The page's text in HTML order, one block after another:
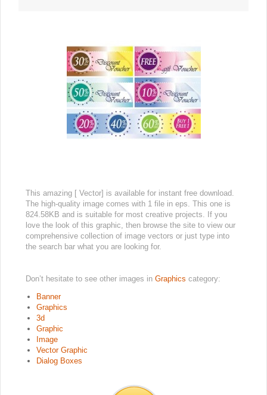
This amazing [ Vector] is available for instant free download.
The high-quality image comes with 1 file in eps. This one is
824.58KB and is suitable for most creative projects. If you
love the look of this graphic, then browse the site to view our
comprehensive collection of image vectors or just type into
the search bar what you are looking for.
Don’t hesitate to see other images in Graphics category:
Banner
Graphics
3d
Graphic
Image
Vector Graphic
Dialog Boxes